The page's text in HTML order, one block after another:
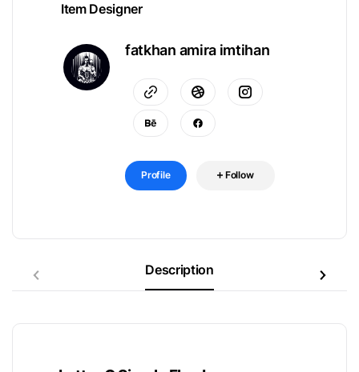
Item Designer
fatkhan amira imtihan
Profile Follow
Description